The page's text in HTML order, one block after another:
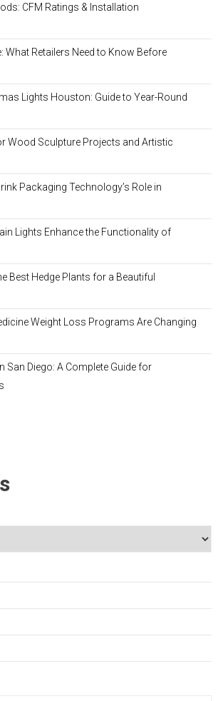
CFM Ratings & Installation
What Retailers Need to Know Before
Lights Houston: Guide to Year-Round
Wood Sculpture Projects and Artistic
Packaging Technology’s Role in
Lights Enhance the Functionality of
Best Hedge Plants for a Beautiful
Weight Loss Programs Are Changing
San Diego: A Complete Guide for